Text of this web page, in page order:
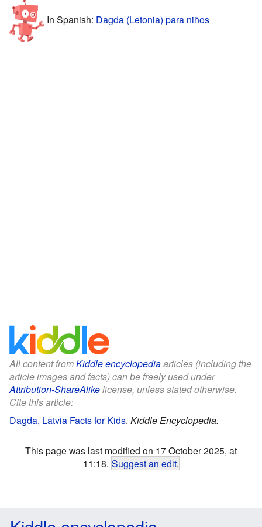
In Spanish: Dagda (Letonia) para niños
All content fromKiddle encyclopediaarticles (including the
article images and facts) can be freely used under
Attribution-ShareAlikelicense, unless stated otherwise.
Cite this article:
Dagda, Latvia Facts for Kids. Kiddle Encyclopedia.
This page was last modified on 17 October 2025, at
11:18. Suggest an edit.